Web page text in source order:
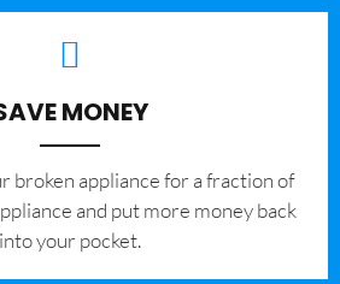
MONEY
broken appliance for a fraction of
and put more money back
into your pocket.